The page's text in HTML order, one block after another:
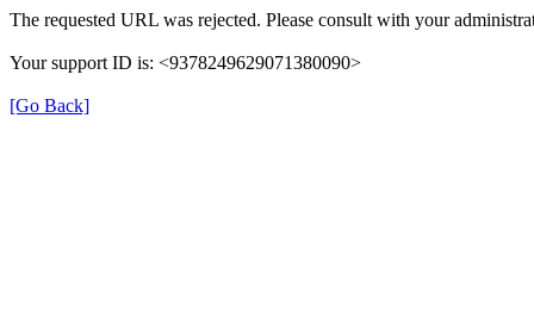
The requested URL was rejected. Please consult with your
Your support ID is: <9378249629071380090>
[Go Back]